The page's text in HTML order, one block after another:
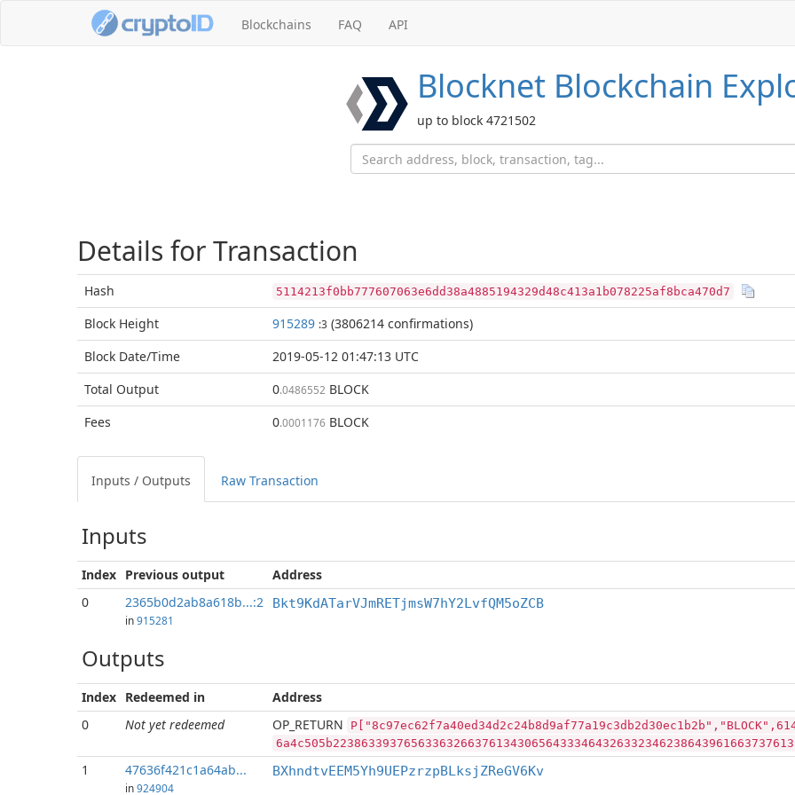
Blockchains FAQ API
Blocknet Blockchain
up to block 4721502
Details for Transaction
Hash 5114213f0bb777607063e6dd38a4885194329d48c413a1b078225af8bca470d7
Block Height 915289 :3 (3806214 confirmations)
Block Date/Time
2019-05-12 01:47:13 UTC
Total Output 0.0486552 BLOCK
Fees
0.0001176 BLOCK
Inputs / Outputs Raw Transaction
Inputs
Index Previous output
Address
0
2365b0d2ab8a618b...:2
in915281
Bkt9KdATarVJmRETjmsW7hY2LvfQM5oZCB
Outputs
Index Redeemed in
Address
0
Not yet redeemed OP_RETURN
1 47636f421c1a64ab...
in924904
BXhndtvEEM5Yh9UEPzrzpBLksjZReGV6Kv